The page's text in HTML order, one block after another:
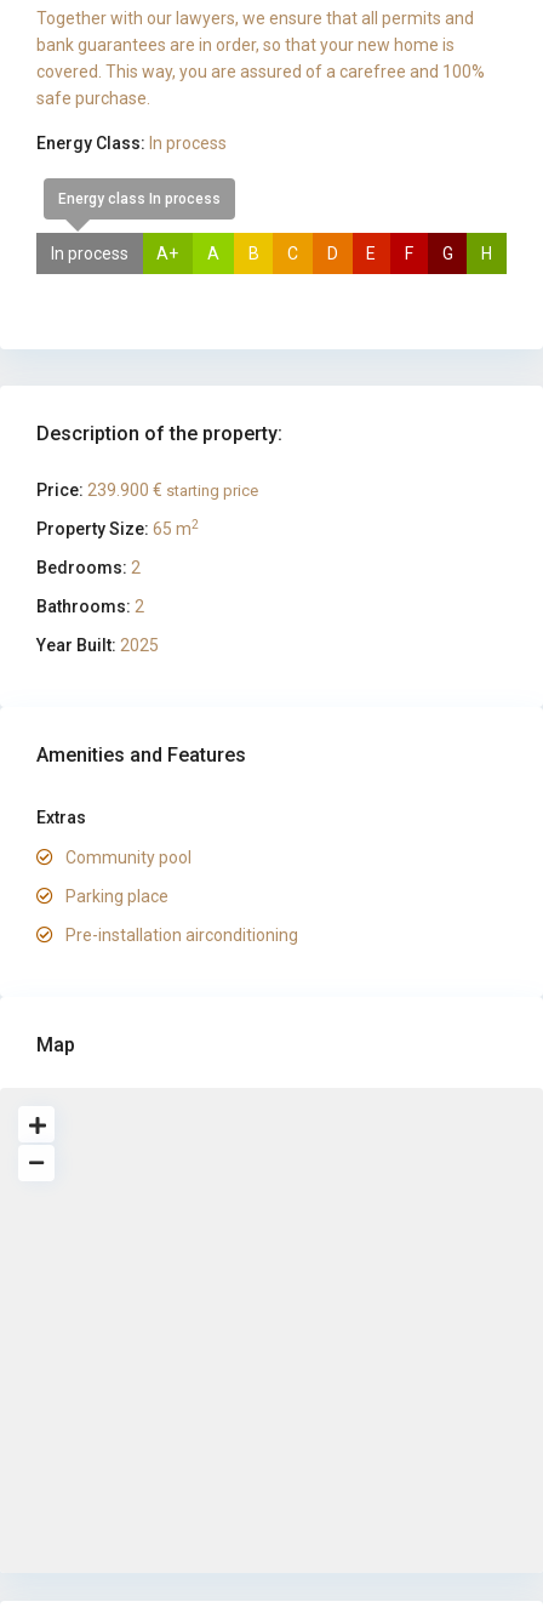
Together with our lawyers, we ensure that all permits and
bank guarantees are in order, so that your new home is
covered. This way, you are assured of a carefree and 100%
safe purchase.
Energy Class: In process
Energy class In process
In process A+ A B C D E F G H
Description of the property:
Price: 239.900 € starting price
Property Size: 65 m2
Bedrooms: 2
Bathrooms: 2
Year Built: 2025
Amenities and Features
Extras
Community pool
Parking place
Pre-installation airconditioning
Map